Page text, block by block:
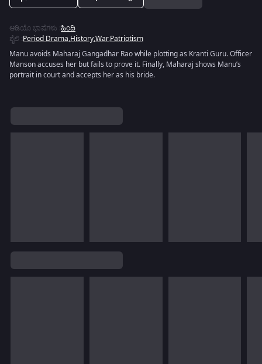
ಆಡಿಯೊ ಭಾಷೆಗಳು :ಹಿಂದಿ
ಶೈಲಿ :Period Drama,History,War,Patriotism
Manu avoids Maharaj Gangadhar Rao while plotting as Kranti Guru. Officer
Manson accuses her but fails to prove it. Finally, Maharaj shows Manu’s
portrait in court and accepts her as his bride.